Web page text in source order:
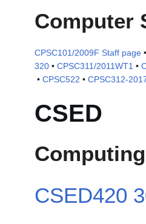
Computer
CPSC101/2009F Staff page
320 • CPSC311/2011WT1 •
• CPSC522 • CPSC312-
CSED
CSED420